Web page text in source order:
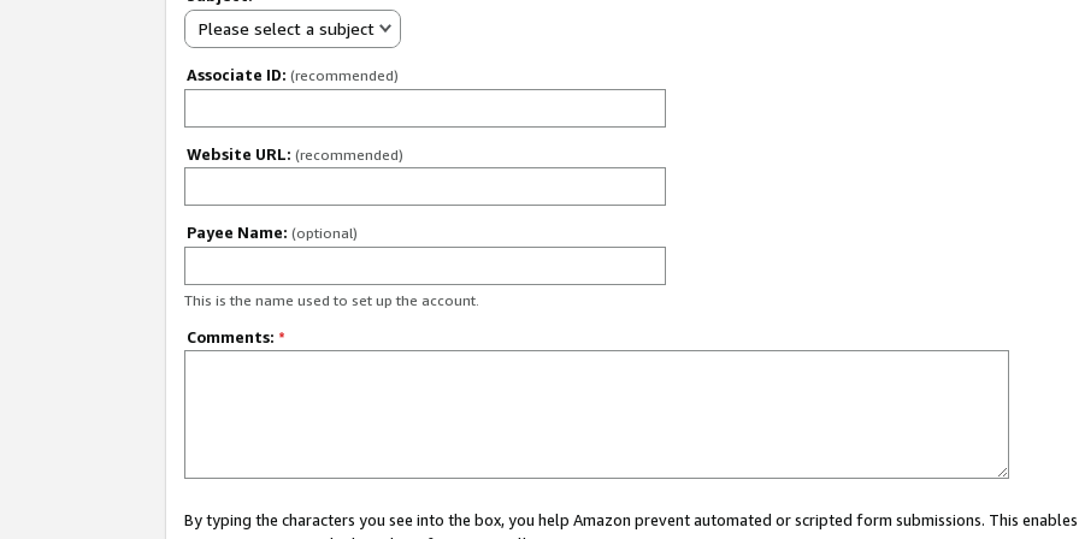
Please select a subject
Associate ID: (recommended)
Website URL: (recommended)
Payee Name: (optional)
This is the name used to set up the account.
Comments: *
By typing the characters you see into the box, you help Amazon prevent automated or scripted form submissions. This